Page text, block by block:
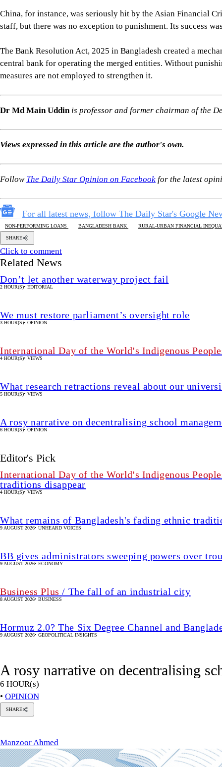
China, for instance, was seriously hit by the Asian Financial
staff, but there was no exception to punishment. Its success
The Bank Resolution Act, 2025 in Bangladesh created a
central bank for operating the merged entities. Without
measures are not employed to strengthen it.
Dr Md Main Uddin is professor and former chairman of the
Views expressed in this article are the author's own.
Follow The Daily Star Opinion on Facebook for the latest
For all latest news, follow The Daily Star's Google
NON-PERFORMING LOANS BANGLADESH BANK RURAL-URBAN FINANCIAL
SHARE
Click to comment
Related News
Don’t let another waterway project fail
2 HOUR(S)• EDITORIAL
We must restore parliament’s oversight role
3 HOUR(S)• OPINION
International Day of the World's Indigenous
4 HOUR(S)• VIEWS
What research retractions reveal about our
5 HOUR(S)• VIEWS
A rosy narrative on decentralising school
6 HOUR(S)• OPINION
Editor's Pick
International Day of the World's Indigenous
traditions disappear
4 HOUR(S)• VIEWS
What remains of Bangladesh's fading ethnic
9 AUGUST 2026• UNHEARD VOICES
BB gives administrators sweeping powers over
9 AUGUST 2026• ECONOMY
Business Plus/ The fall of an industrial city
8 AUGUST 2026• BUSINESS
Hormuz 2.0? The Six Degree Channel and
9 AUGUST 2026• GEOPOLITICAL INSIGHTS
A rosy narrative on decentralising
6 HOUR(s)
• OPINION
SHARE
Manzoor Ahmed